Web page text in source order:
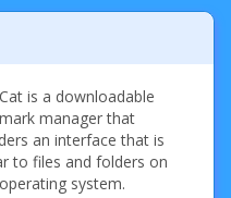
is a downloadable
manager that
an interface that is
to files and folders on
system.